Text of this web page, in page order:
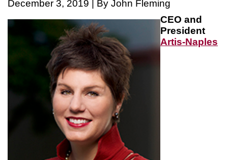
December 3, 2019 | By John Fleming
CEO and
President
Artis-Naples